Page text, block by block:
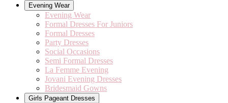
Evening Wear
Evening Wear
Formal Dresses For Juniors
Formal Dresses
Party Dresses
Social Occasions
Semi Formal Dresses
La Femme Evening
Jovani Evening Dresses
Bridesmaid Gowns
Girls Pageant Dresses